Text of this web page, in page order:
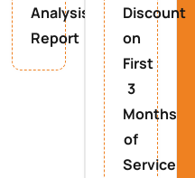
Analysis
Report
Discount
on
First
3
Months
of
Service